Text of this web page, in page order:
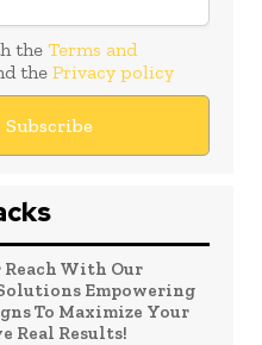
theTerms and
the Privacy policy
Reach With Our
Empowering
To Maximize Your
Real Results!